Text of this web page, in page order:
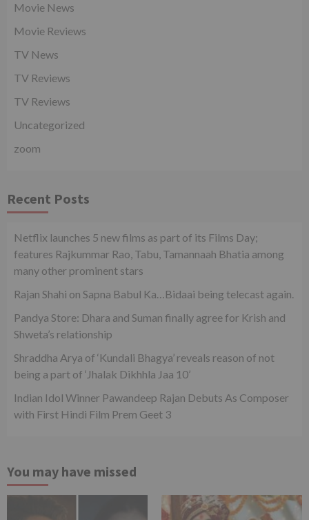
Movie News
Movie Reviews
TV News
TV Reviews
TV Reviews
Uncategorized
zoom
Recent Posts
Netflix launches 5 new films as part of its Films Day;
features Rajkummar Rao, Tabu, Tamannaah Bhatia among
many other prominent stars
Rajan Shahi on Sapna Babul Ka…Bidaai being telecast again.
Pandya Store: Dhara and Suman finally agree for Krish and
Shweta’s relationship
Shraddha Arya of ‘Kundali Bhagya’ reveals reason of not
being a part of ‘Jhalak Dikhhla Jaa 10’
Indian Idol Winner Pawandeep Rajan Debuts As Composer
with First Hindi Film Prem Geet 3
You may have missed